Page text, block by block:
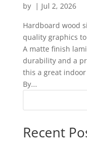
by | Jul 2, 2026
Hardboard wood
quality graphics
A matte finish
durability and a
this a great
By...
Recent